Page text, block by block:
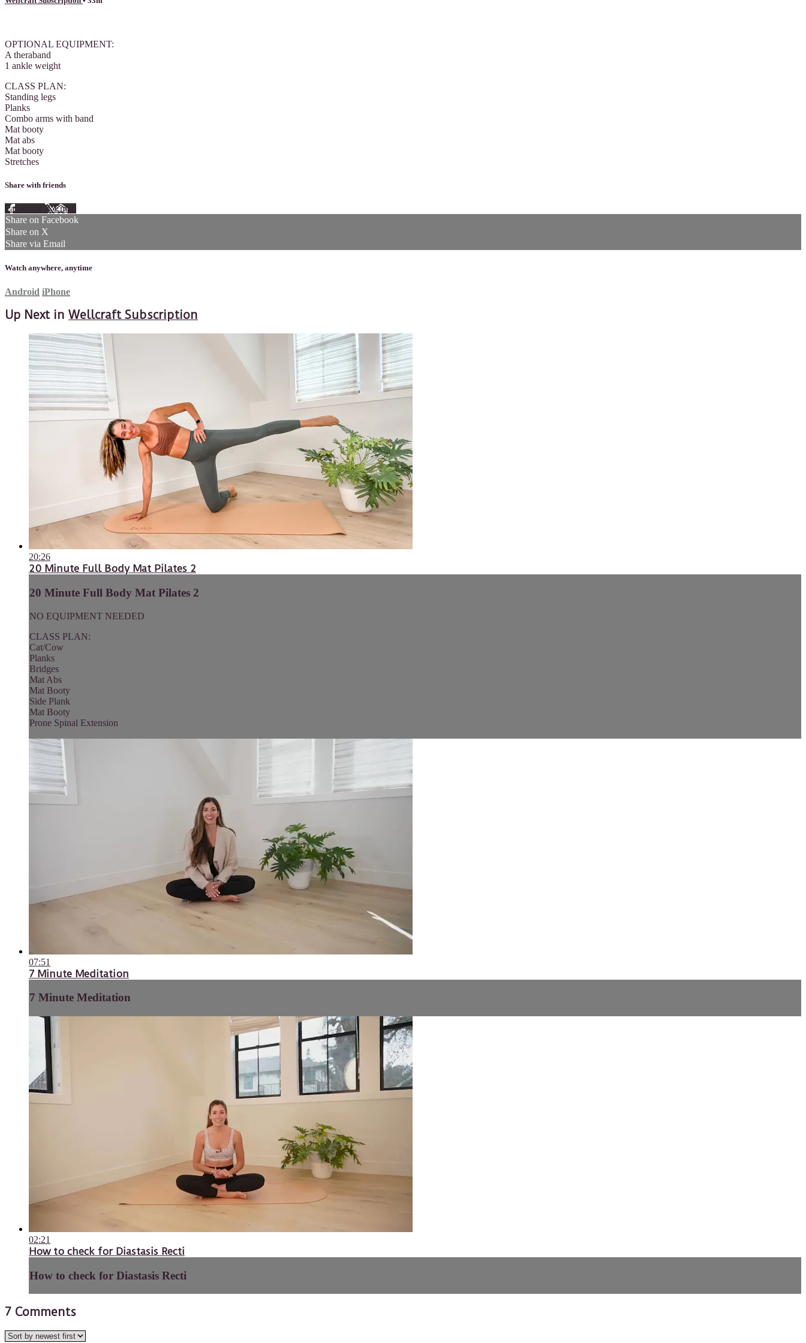
OPTIONAL EQUIPMENT:
A theraband
1 ankle weight
CLASS PLAN:
Standing legs
Planks
Combo arms with band
Mat booty
Mat abs
Mat booty
Stretches
Share with friends
Facebook XEmail
Share on Facebook
Share on X
Share via Email
Watch anywhere, anytime
Android iPhone
Up Next in Wellcraft Subscription
20:26
20 Minute Full Body Mat Pilates 2
20 Minute Full Body Mat Pilates 2
NO EQUIPMENT NEEDED
CLASS PLAN:
Cat/Cow
Planks
Bridges
Mat Abs
Mat Booty
Side Plank
Mat Booty
Prone Spinal Extension
07:51
7 Minute Meditation
7 Minute Meditation
02:21
How to check for Diastasis Recti
How to check for Diastasis Recti
7 Comments